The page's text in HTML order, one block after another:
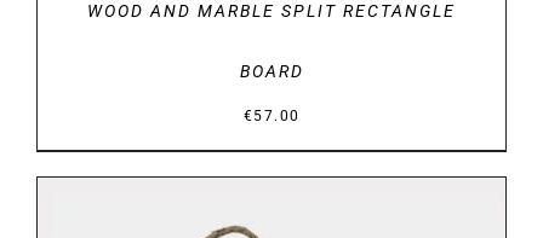
WOOD AND MARBLE SPLIT RECTANGLE
BOARD
€57.00